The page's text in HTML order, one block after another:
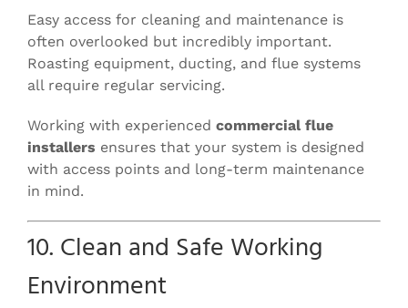
Easy access for cleaning and maintenance is
often overlooked but incredibly important.
Roasting equipment, ducting, and flue systems
all require regular servicing.
Working with experienced commercial flue
installers ensures that your system is designed
with access points and long-term maintenance
in mind.
10. Clean and Safe Working
Environment